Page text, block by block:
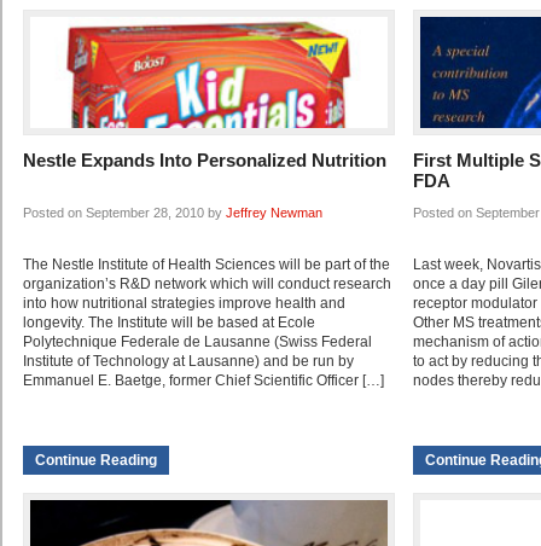
Nestle Expands Into Personalized Nutrition
Posted on September 28, 2010 by Jeffrey Newman
The Nestle Institute of Health Sciences will be part of the
organization’s R&D network which will conduct research
into how nutritional strategies improve health and
longevity. The Institute will be based at Ecole
Polytechnique Federale de Lausanne (Swiss Federal
Institute of Technology at Lausanne) and be run by
Emmanuel E. Baetge, former Chief Scientific Officer […]
Continue Reading
First Multiple
FDA
Posted on
Last week,
once a day pill
receptor
Other MS
mechanism of
to act by reducing
nodes thereby
Continue